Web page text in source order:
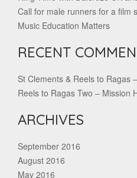
Call for male runners for a film
Music Education Matters
RECENT
St Clements & Reels to Ragas
Reels to Ragas Two – Mission
ARCHIVES
September 2016
August 2016
May 2016